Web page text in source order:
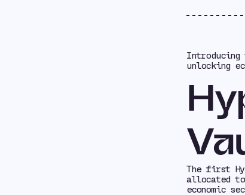
Introducing
unlocking
The first
allocated
economic